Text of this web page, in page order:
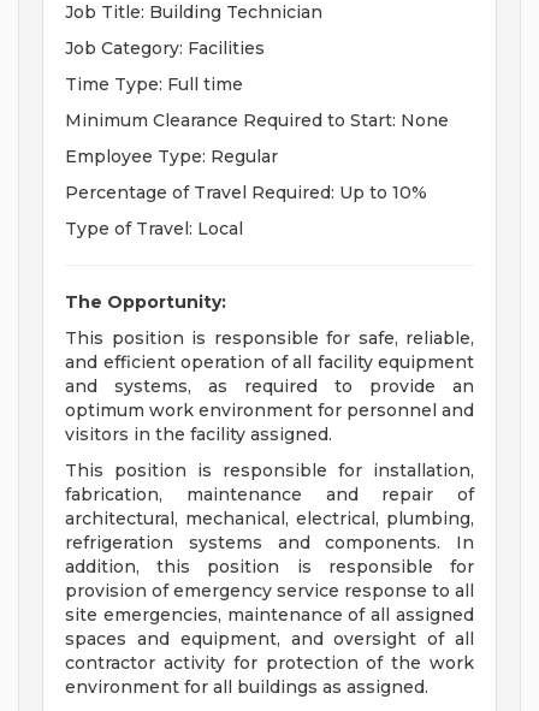
Job Title: Building Technician
Job Category: Facilities
Time Type: Full time
Minimum Clearance Required to Start: None
Employee Type: Regular
Percentage of Travel Required: Up to 10%
Type of Travel: Local
The Opportunity:
This position is responsible for safe, reliable,
and efficient operation of all facility equipment
and systems, as required to provide an
optimum work environment for personnel and
visitors in the facility assigned.
This position is responsible for installation,
fabrication, maintenance and repair of
architectural, mechanical, electrical, plumbing,
refrigeration systems and components. In
addition, this position is responsible for
provision of emergency service response to all
site emergencies, maintenance of all assigned
spaces and equipment, and oversight of all
contractor activity for protection of the work
environment for all buildings as assigned.